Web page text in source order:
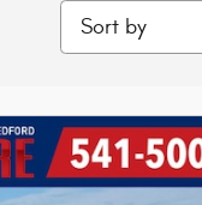
Sort by